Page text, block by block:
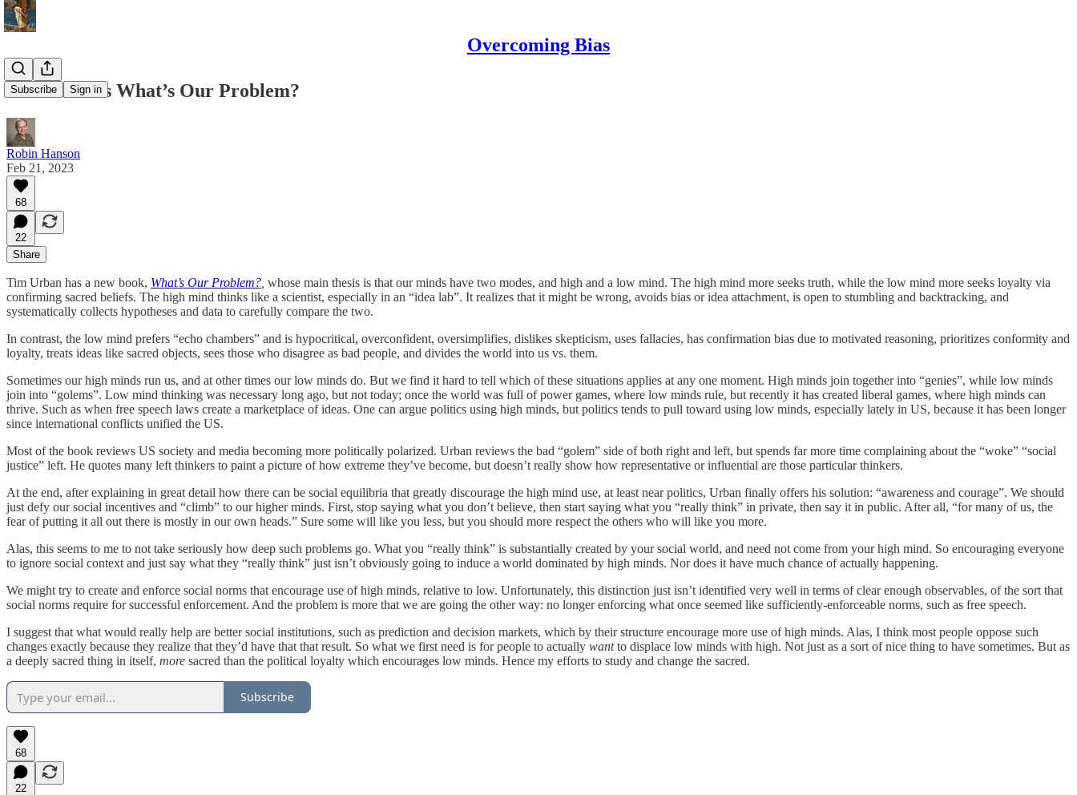
Overcoming Bias
Subscribe Sign in
Tim Urban’s What’s Our Problem?
Robin Hanson
Feb 21, 2023
68
22
Share
Tim Urban has a new book, What’s Our Problem? whose main thesis is that our minds have two modes, and high and a low mind. The high mind more seeks truth, while the low mind more seeks loyalty via
confirming sacred beliefs. The high mind thinks like a scientist, especially in an “idea lab”. It realizes that it might be wrong, avoids bias or idea attachment, is open to stumbling and backtracking, and
systematically collects hypotheses and data to carefully compare the two.
In contrast, the low mind prefers “echo chambers” and is hypocritical, overconfident, oversimplifies, dislikes skepticism, uses fallacies, has confirmation bias due to motivated reasoning, prioritizes conformity and
loyalty, treats ideas like sacred objects, sees those who disagree as bad people, and divides the world into us vs. them.
Sometimes our high minds run us, and at other times our low minds do. But we find it hard to tell which of these situations applies at any one moment. High minds join together into “genies”, while low minds
join into “golems”. Low mind thinking was necessary long ago, but not today; once the world was full of power games, where low minds rule, but recently it has created liberal games, where high minds can
thrive. Such as when free speech laws create a marketplace of ideas. One can argue politics using high minds, but politics tends to pull toward using low minds, especially lately in US, because it has been longer
since international conflicts unified the US.
Most of the book reviews US society and media becoming more politically polarized. Urban reviews the bad “golem” side of both right and left, but spends far more time complaining about the “woke” “social
justice” left. He quotes many left thinkers to paint a picture of how extreme they’ve become, but doesn’t really show how representative or influential are those particular thinkers.
At the end, after explaining in great detail how there can be social equilibria that greatly discourage the high mind use, at least near politics, Urban finally offers his solution: “awareness and courage”. We should
just defy our social incentives and “climb” to our higher minds. First, stop saying what you don’t believe, then start saying what you “really think” in private, then say it in public. After all, “for many of us, the
fear of putting it all out there is mostly in our own heads.” Sure some will like you less, but you should more respect the others who will like you more.
Alas, this seems to me to not take seriously how deep such problems go. What you “really think” is substantially created by your social world, and need not come from your high mind. So encouraging everyone
to ignore social context and just say what they “really think” just isn’t obviously going to induce a world dominated by high minds. Nor does it have much chance of actually happening.
We might try to create and enforce social norms that encourage use of high minds, relative to low. Unfortunately, this distinction just isn’t identified very well in terms of clear enough observables, of the sort that
social norms require for successful enforcement. And the problem is more that we are going the other way: no longer enforcing what once seemed like sufficiently-enforceable norms, such as free speech.
I suggest that what would really help are better social institutions, such as prediction and decision markets, which by their structure encourage more use of high minds. Alas, I think most people oppose such
changes exactly because they realize that they’d have that that result. So what we first need is for people to actually wantto displace low minds with high. Not just as a sort of nice thing to have sometimes. But as
a deeply sacred thing in itself, more sacred than the political loyalty which encourages low minds. Hence my efforts to study and change the sacred.
Subscribe
68
22